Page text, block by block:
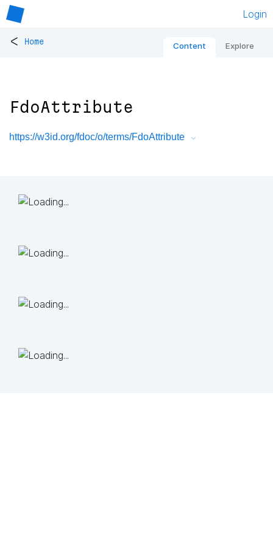
Login
< Home Content Explore
FdoAttribute
https://w3id.org/fdoc/o/terms/FdoAttribute